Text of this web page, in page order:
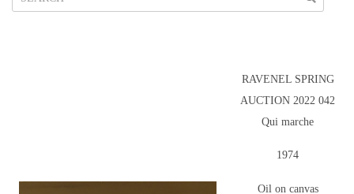
RAVENEL SPRING
AUCTION 2022 042
Qui marche
1974
Oil on canvas